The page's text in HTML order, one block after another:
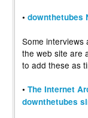
• downthetubes
Some interviews
the web site are
to add these as
• The Internet
downthetubes